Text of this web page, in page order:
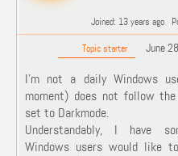
Joined: 13 years ago
Topic starter June
I'm not a daily Windows
moment) does not follow
set to Darkmode.
Understandably, I have
Windows users would like